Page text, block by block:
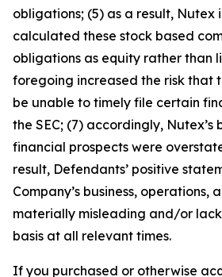
obligations; (5) as a result, Nutex
calculated these stock based
obligations as equity rather than
foregoing increased the risk that
be unable to timely file certain
the SEC; (7) accordingly, Nutex’s
financial prospects were
result, Defendants’ positive
Company’s business, operations,
materially misleading and/or
basis at all relevant times.
If you purchased or otherwise